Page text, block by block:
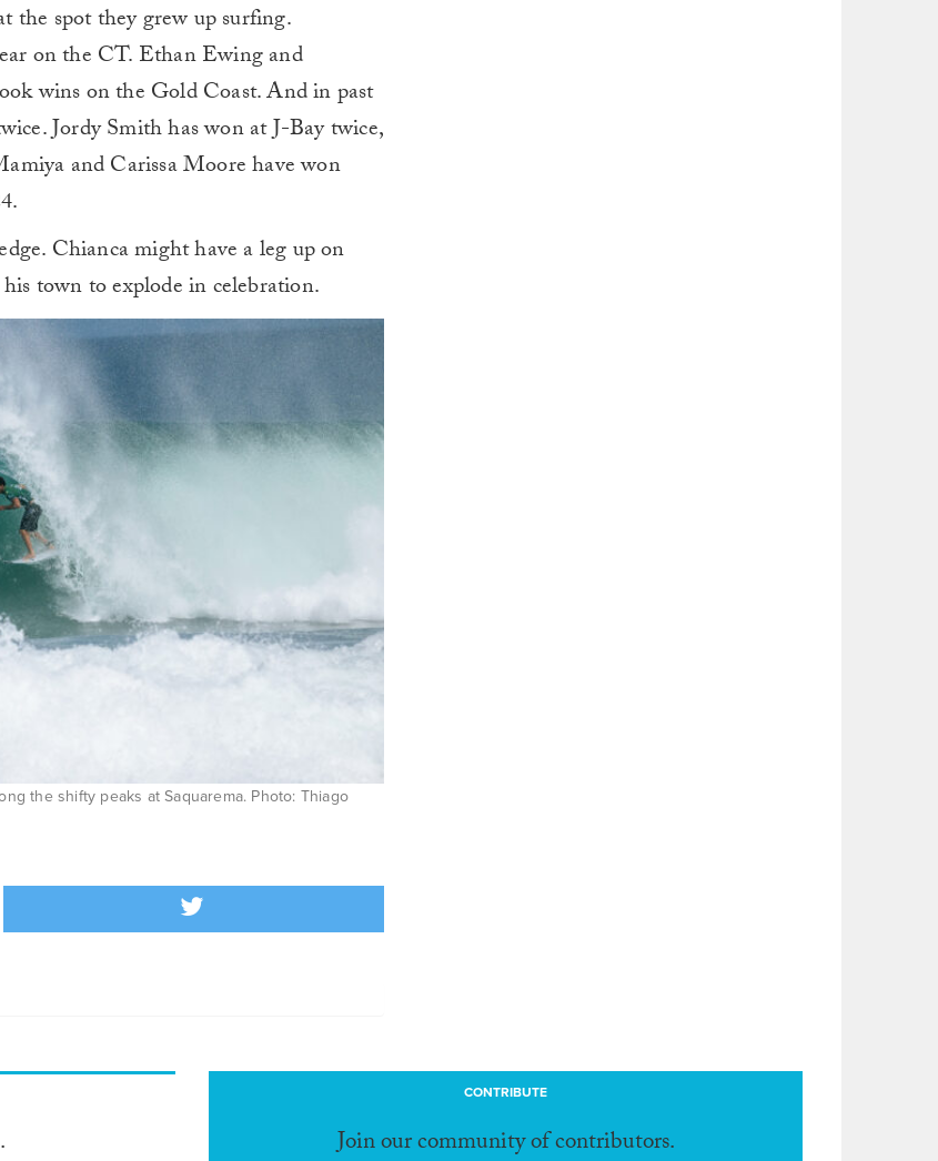
the spot they grew up surfing.
on the CT. Ethan Ewing and
wins on the Gold Coast. And in past
Jordy Smith has won at J-Bay twice,
and Carissa Moore have won
Chianca might have a leg up on
town to explode in celebration.
the shifty peaks at Saquarema. Photo: Thiago
CONTRIBUTE
Join our community of contributors.